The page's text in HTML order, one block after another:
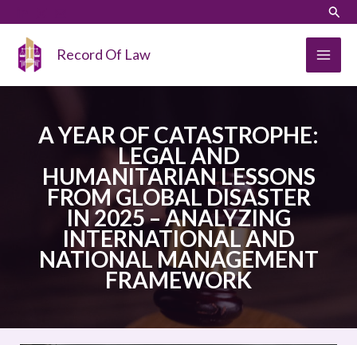
content
Record Of Law
A YEAR OF CATASTROPHE:
LEGAL AND
HUMANITARIAN LESSONS
FROM GLOBAL DISASTER
IN 2025 – ANALYZING
INTERNATIONAL AND
NATIONAL MANAGEMENT
FRAMEWORK